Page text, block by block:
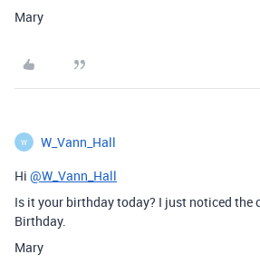
Mary
W W_Vann_Hall
Hi @W_Vann_Hall
Is it your birthday today? I just noticed the
Birthday.
Mary